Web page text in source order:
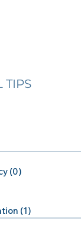
TIPS
(0)
(1)